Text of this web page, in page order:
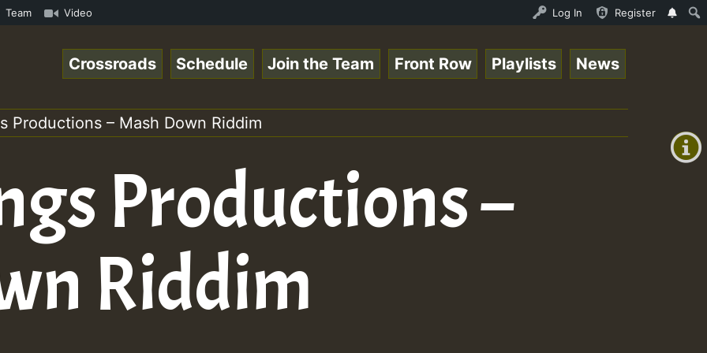
Reggaespace 220304.mp3 • ReggaeSpace Online Radio Auto Stream - 33 - Queen Easy - Freestyle Session on
Team Video Log In Register
+0)
Crossroads Schedule Join the Team Front Row Playlists News
Productions – Mash Down Riddim
Productions –
Riddim